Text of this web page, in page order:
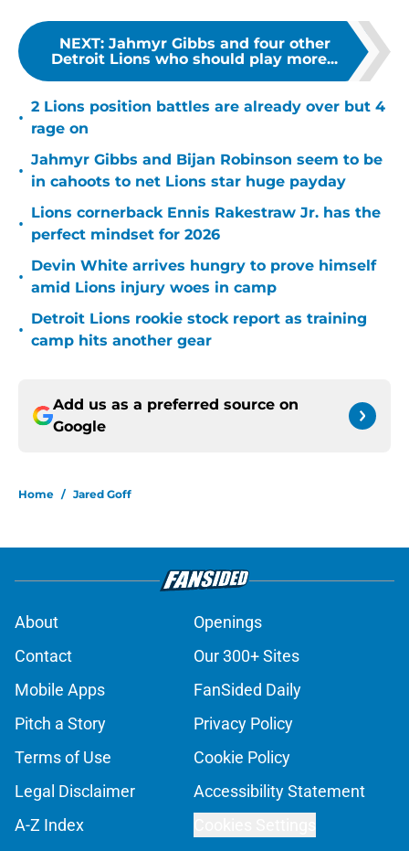
NEXT: Jahmyr Gibbs and four other
Detroit Lions who should play more...
•
2 Lions position battles are already over but 4
rage on
•
Jahmyr Gibbs and Bijan Robinson seem to be
in cahoots to net Lions star huge payday
•
Lions cornerback Ennis Rakestraw Jr. has the
perfect mindset for 2026
•
Devin White arrives hungry to prove himself
amid Lions injury woes in camp
•
Detroit Lions rookie stock report as training
camp hits another gear
Add us as a preferred source on
Google
Home / Jared Goff
About
Openings
Contact
Our 300+ Sites
Mobile Apps
FanSided Daily
Pitch a Story
Privacy Policy
Terms of Use
Cookie Policy
Legal Disclaimer
Accessibility Statement
A-Z Index